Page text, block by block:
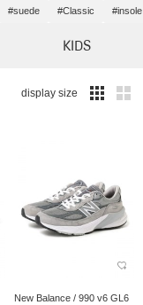
#suede #Classic #insole
KIDS
display size
New Balance / 990 v6 GL6